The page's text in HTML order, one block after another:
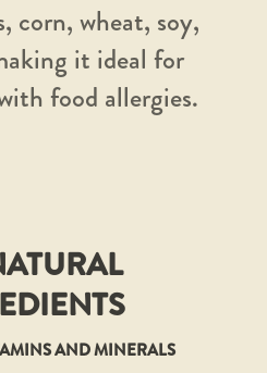
corn, wheat, soy,
it ideal for
food allergies.
AND MINERALS